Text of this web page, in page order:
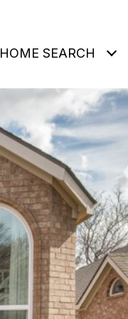
HOME SEARCH